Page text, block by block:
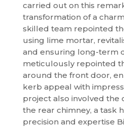
carried out on this
transformation of a
skilled team repointed
using lime mortar,
and ensuring long-term
meticulously repointed
around the front door,
kerb appeal with
project also involved the
the rear chimney, a task
precision and expertise